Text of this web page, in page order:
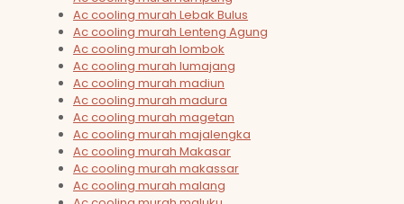
Ac cooling murah Lebak Bulus
Ac cooling murah Lenteng Agung
Ac cooling murah lombok
Ac cooling murah lumajang
Ac cooling murah madiun
Ac cooling murah madura
Ac cooling murah magetan
Ac cooling murah majalengka
Ac cooling murah Makasar
Ac cooling murah makassar
Ac cooling murah malang